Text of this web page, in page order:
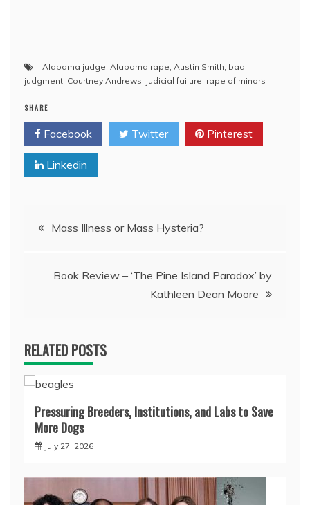
Alabama judge, Alabama rape, Austin Smith, bad
judgment, Courtney Andrews, judicial failure, rape of minors
SHARE
Facebook Twitter Pinterest
Linkedin
PostMass Illness or Mass Hysteria?
Book Review – ‘The Pine Island Paradox’ by
Kathleen Dean Moore
RELATED POSTS
Pressuring Breeders, Institutions, and Labs to Save
More Dogs
July 27, 2026